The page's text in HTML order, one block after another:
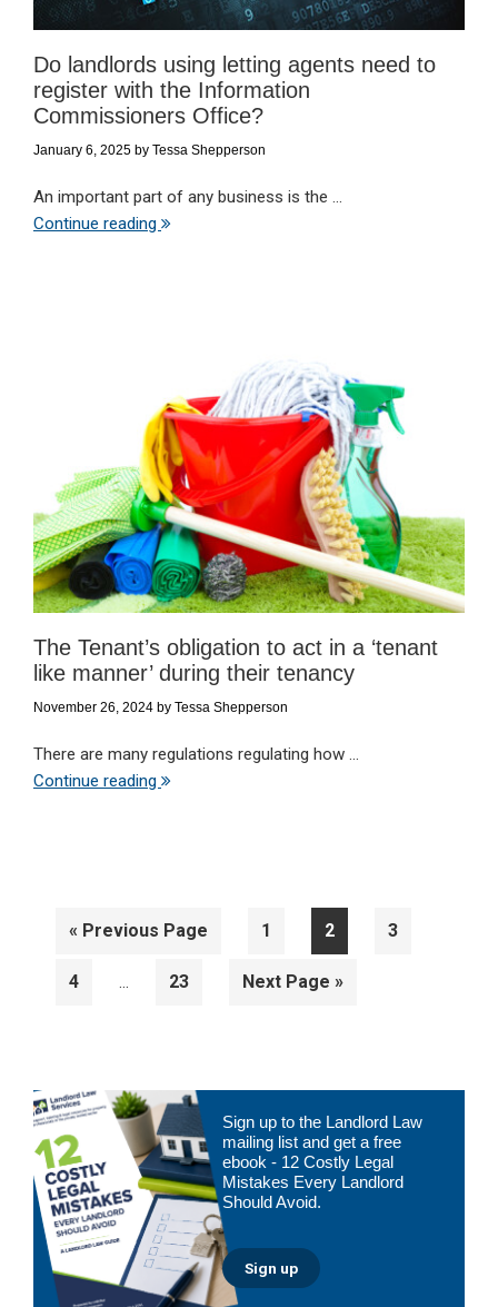
Do landlords using letting agents need to
register with the Information
Commissioners Office?
January 6, 2025 by Tessa Shepperson
An important part of any business is the ...
Continue reading
The Tenant’s obligation to act in a ‘tenant
like manner’ during their tenancy
November 26, 2024 by Tessa Shepperson
There are many regulations regulating how ...
Continue reading
« Go
Previous Page Page
1 Page
2 Page
3
Page
4 … Page
23
Go
Next Page »
Primary
Sidebar
Sign up to the Landlord Law
mailing list and get a free
ebook - 12 Costly Legal
Mistakes Every Landlord
Should Avoid.
Sign up